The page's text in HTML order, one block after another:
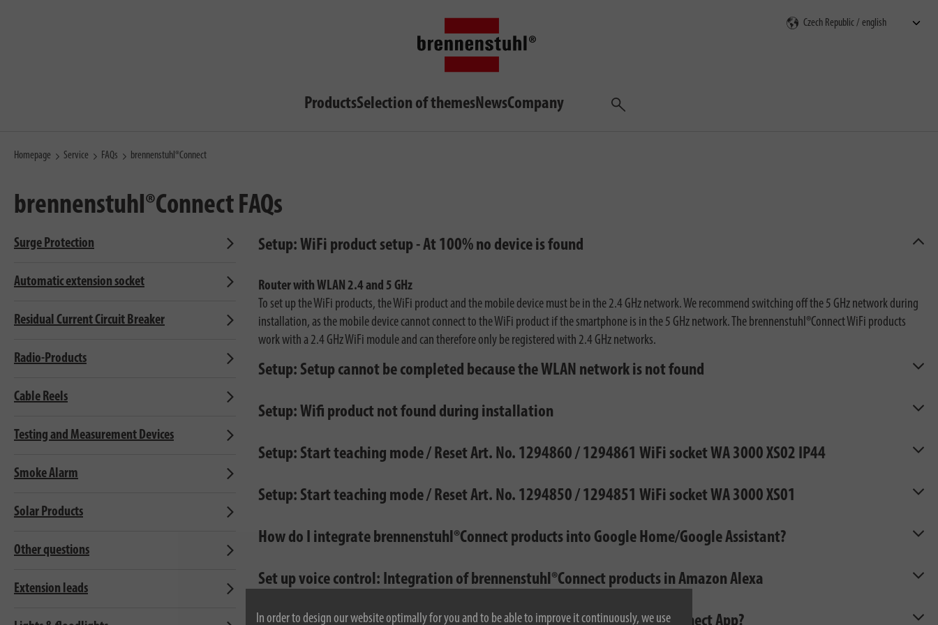
In order to design our website optimally for you and to be able to improve it continuously, we use
ProductsSelection of themesNewsCompany
Search
Homepage Service FAQs brennenstuhl®Connect
brennenstuhl®Connect FAQs
Surge Protection
Automatic extension socket
Residual Current Circuit Breaker
Radio-Products
Cable Reels
Testing and Measurement Devices
Smoke Alarm
Solar Products
Other questions
Extension leads
Setup: WiFi product setup - At 100% no device is found
Router with WLAN 2.4 and 5 GHz
To set up the WiFi products, the WiFi product and the mobile device must be in the 2.4 GHz network. We recommend switching off the 5 GHz network during
installation, as the mobile device cannot connect to the WiFi product if the smartphone is in the 5 GHz network. The brennenstuhl®Connect WiFi products
work with a 2.4 GHz WiFi module and can therefore only be registered with 2.4 GHz networks.
Setup: Setup cannot be completed because the WLAN network is not found
Setup: Wifi product not found during installation
Setup: Start teaching mode / Reset Art. No. 1294860 / 1294861 WiFi socket WA 3000 XS02 IP44
Setup: Start teaching mode / Reset Art. No. 1294850 / 1294851 WiFi socket WA 3000 XS01
How do I integrate brennenstuhl®Connect products into Google Home/Google Assistant?
Set up voice control: Integration of brennenstuhl®Connect products in Amazon Alexa
Devices & App: With which Smartphones can I use the brennenstuhl®Connect App?